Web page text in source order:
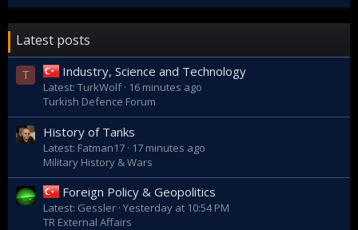
Latest posts
T Industry, Science and Technology
Latest: TurkWolf
16 minutes ago
Turkish Defence Forum
History of Tanks
Latest: Fatman17
17 minutes ago
Military History & Wars
Foreign Policy & Geopolitics
Latest: Gessler Yesterday at 10:54 PM
TR External Affairs